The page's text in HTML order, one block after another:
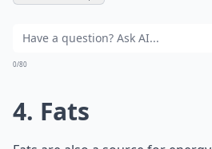
0/80
4. Fats